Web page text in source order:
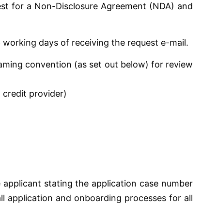
for a Non-Disclosure Agreement (NDA) and
days of receiving the request e-mail.
convention (as set out below) for review
credit provider)
stating the application case number
application and onboarding processes for all